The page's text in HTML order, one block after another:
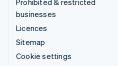
Prohibited & restricted
businesses
Licences
Sitemap
Cookie settings